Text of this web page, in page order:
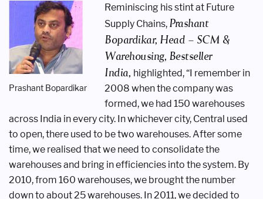
Prashant Bopardikar
Reminiscing his stint at Future
Supply Chains, Prashant
Bopardikar, Head – SCM &
Warehousing, Bestseller
India, highlighted, “I remember in
2008 whenthe company was
formed, we had 150 warehouses
across India in every city. In whichever city, Central used
to open,there used to be two warehouses. Aftersome
time, we realised that we need to consolidate the
warehouses and bring in efficiencies into the system. By
2010,from 160 warehouses, we brought the number
down to about 25 warehouses. In 2011, we decided to